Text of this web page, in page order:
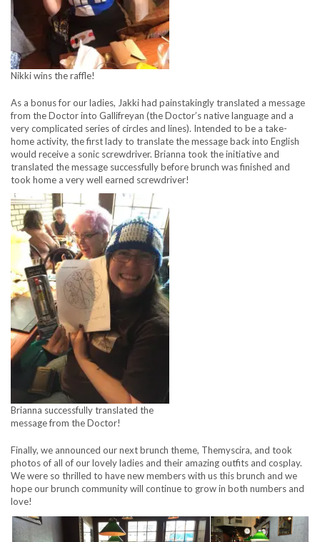
Nikki wins the raffle!
As a bonus for our ladies, Jakki had painstakingly translated a message
from the Doctor into Gallifreyan (the Doctor’s native language and a
very complicated series of circles and lines). Intended to be a take-
home activity, the first lady to translate the message back into English
would receive a sonic screwdriver. Brianna took the initiative and
translated the message successfully before brunch was finished and
took home a very well earned screwdriver!
Brianna successfully translated the
message from the Doctor!
Finally, we announced our next brunch theme, Themyscira, and took
photos of all of our lovely ladies and their amazing outfits and cosplay.
We were so thrilled to have new members with us this brunch and we
hope our brunch community will continue to grow in both numbers and
love!